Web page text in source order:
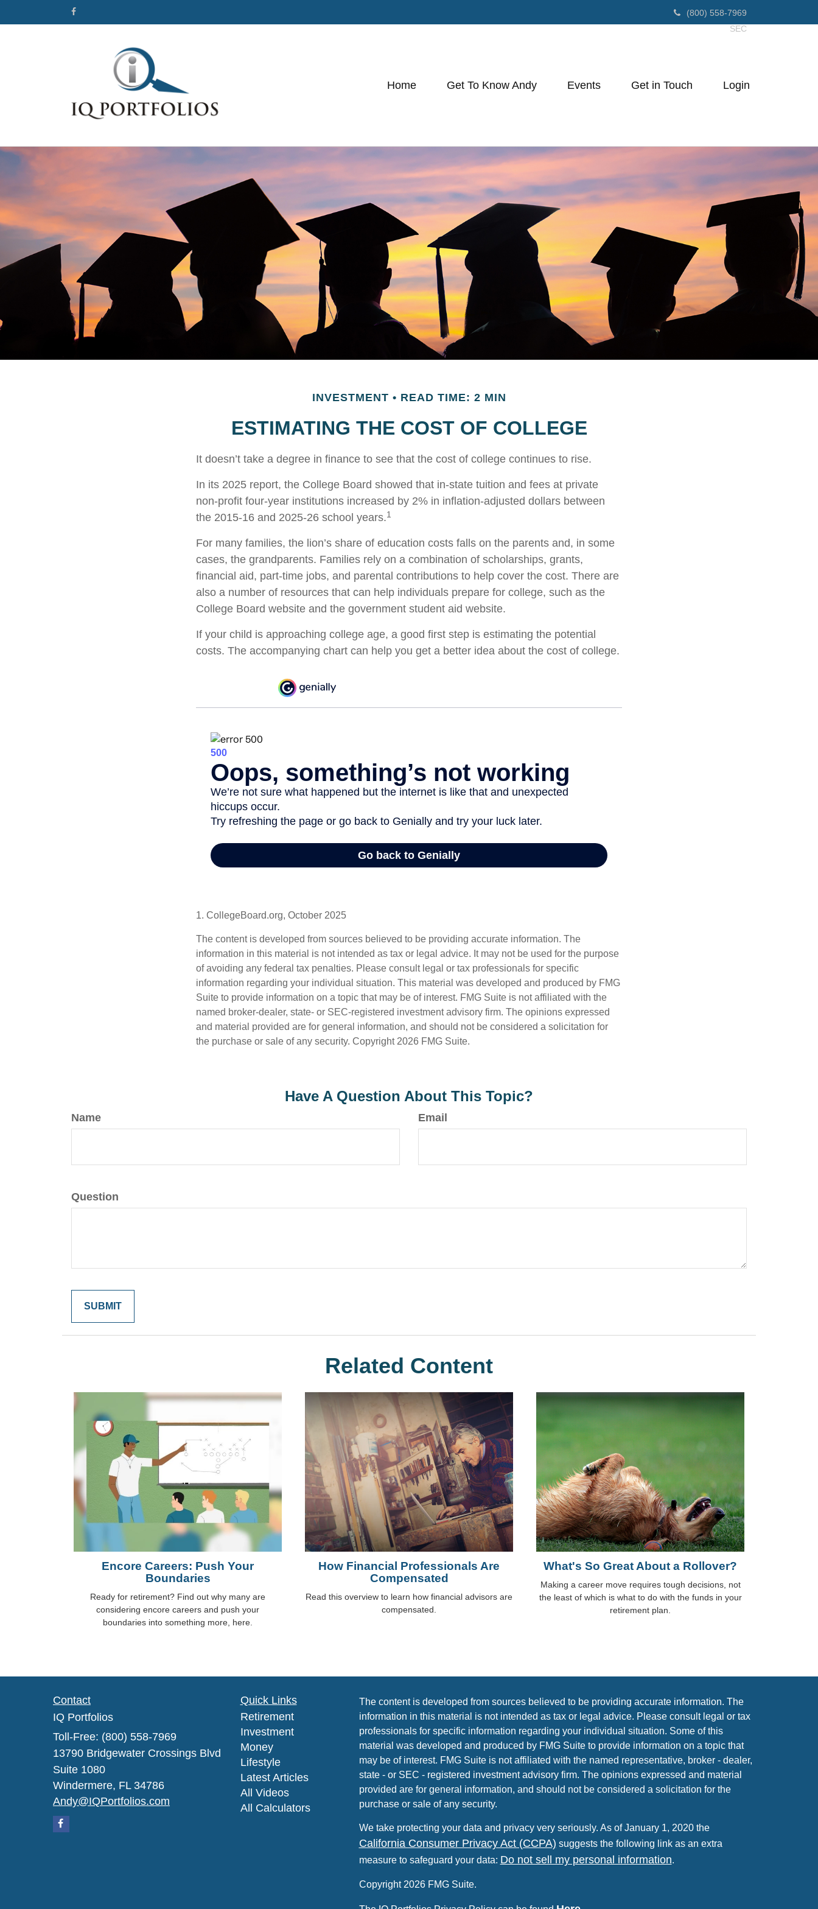
(800) 558-7969
SEC
Home Get To Know Andy Events Get in Touch Login
INVESTMENT READ TIME: 2 MIN
ESTIMATING THE COST OF COLLEGE
It doesn’t take a degree in finance to see that the cost of college continues to rise.
In its 2025 report, the College Board showed that in-state tuition and fees at private
non-profit four-year institutions increased by 2% in inflation-adjusted dollars between
the 2015-16 and 2025-26 school years.1
For many families, the lion’s share of education costs falls on the parents and, in some
cases, the grandparents. Families rely on a combination of scholarships, grants,
financial aid, part-time jobs, and parental contributions to help cover the cost. There are
also a number of resources that can help individuals prepare for college, such as the
College Board website and the government student aid website.
If your child is approaching college age, a good first step is estimating the potential
costs. The accompanying chart can help you get a better idea about the cost of college.
1. CollegeBoard.org, October 2025
The content is developed from sources believed to be providing accurate information. The
information in this material is not intended as tax or legal advice. It may not be used for the purpose
of avoiding any federal tax penalties. Please consult legal or tax professionals for specific
information regarding your individual situation. This material was developed and produced by FMG
Suite to provide information on a topic that may be of interest. FMG Suite is not affiliated with the
named broker-dealer, state- or SEC-registered investment advisory firm. The opinions expressed
and material provided are for general information, and should not be considered a solicitation for
the purchase or sale of any security. Copyright 2026 FMG Suite.
Have A Question About This Topic?
Name Email
Question
Related Content
Encore Careers: Push Your
Boundaries
Ready for retirement? Find out why many are
considering encore careers and push your
boundaries into something more, here.
How Financial Professionals Are
Compensated
Read this overview to learn how financial advisors are
compensated.
What's So Great About a Rollover?
Making a career move requires tough decisions, not
the least of which is what to do with the funds in your
retirement plan.
Contact
IQ Portfolios
Toll-Free: (800) 558-7969
13790 Bridgewater Crossings Blvd
Suite 1080
Windermere, FL 34786
Andy@IQPortfolios.com
Quick Links
Retirement
Investment
Money
Lifestyle
Latest Articles
All Videos
All Calculators
The content is developed from sources believed to be providing accurate information. The
information in this material is not intended as tax or legal advice. Please consult legal or tax
professionals for specific information regarding your individual situation. Some of this
material was developed and produced by FMG Suite to provide information on a topic that
may be of interest. FMG Suite is not affiliated with the named representative, broker - dealer,
state - or SEC - registered investment advisory firm. The opinions expressed and material
provided are for general information, and should not be considered a solicitation for the
purchase or sale of any security.
We take protecting your data and privacy very seriously. As of January 1, 2020 the
California Consumer Privacy Act (CCPA) suggests the following link as an extra
measure to safeguard your data: Do not sell my personal information.
Copyright 2026 FMG Suite.